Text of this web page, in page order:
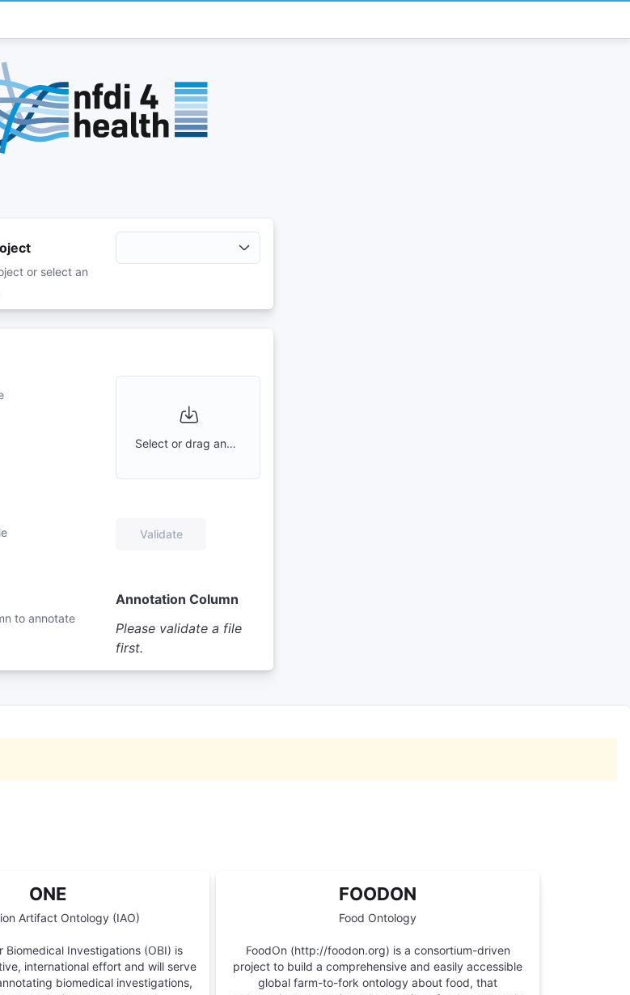
or select an
Select or drag and drop a file
Validate
to annotate
Annotation Column
Please validate a file
first.
ONE
Artifact Ontology (IAO)
Biomedical Investigations (OBI) is
international effort and will serve
biomedical investigations,
FOODON
Food Ontology
FoodOn (http://foodon.org) is a consortium-driven
project to build a comprehensive and easily accessible
global farm-to-fork ontology about food, that